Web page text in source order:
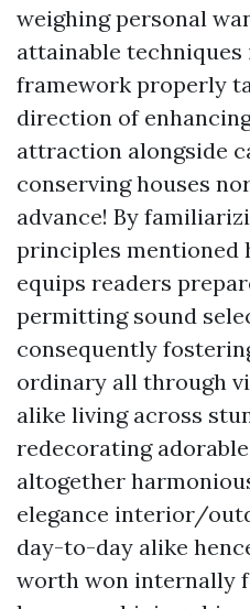
weighing personal
attainable
framework properly
direction of
attraction alongside
conserving houses
advance! By
principles mentioned
equips readers
permitting sound
consequently
ordinary all through
alike living across
redecorating
altogether
elegance interior/
day-to-day alike
worth won internally